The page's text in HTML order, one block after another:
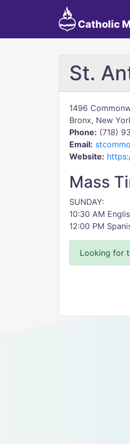
Catholic
St.
1496
Bronx, New
Phone: (718)
Email:
Website:
Mass
SUNDAY:
10:30 AM
12:00 PM
Looking for